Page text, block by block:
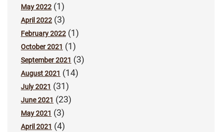
May 2022 (1)
April 2022 (3)
February 2022 (1)
October 2021 (1)
September 2021 (3)
August 2021 (14)
July 2021 (31)
June 2021 (23)
May 2021 (3)
April 2021 (4)